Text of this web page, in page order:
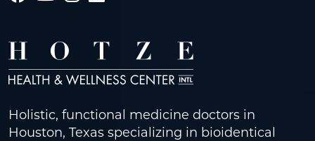
Holistic, functional medicine doctors in
Houston, Texas specializing in bioidentical